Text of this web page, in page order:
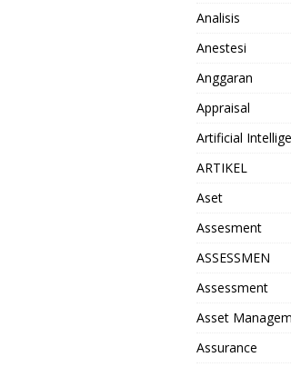
Analisis
Anestesi
Anggaran
Appraisal
Artificial
ARTIKEL
Aset
Assesment
ASSESSMEN
Assessment
Asset
Assurance